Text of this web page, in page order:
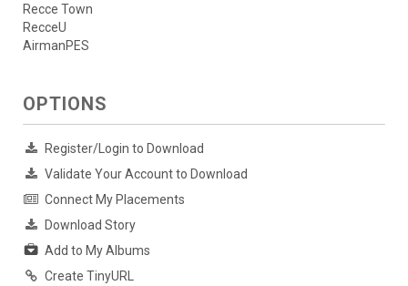
Recce Town
RecceU
AirmanPES
OPTIONS
Register/Login to Download
Validate Your Account to Download
Connect My Placements
Download Story
Add to My Albums
Create TinyURL